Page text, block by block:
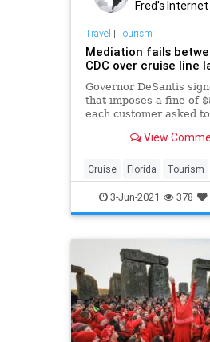
Fred's Internet
Travel | Tourism
Mediation fails
CDC over cruise line
Governor DeSantis
that imposes a fine of
each customer asked
View
Cruise Florida Tourism
3-Jun-2021 378